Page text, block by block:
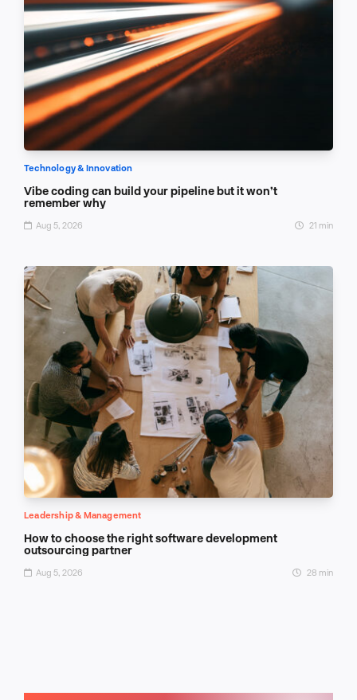
Technology & Innovation
Vibe coding can build your pipeline but it won’t
remember why
Aug 5, 2026 21 min
Leadership & Management
How to choose the right software development
outsourcing partner
Aug 5, 2026 28 min